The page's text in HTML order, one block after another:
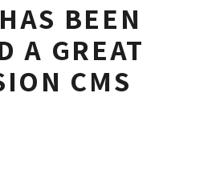
BEEN
A GREAT
CMS